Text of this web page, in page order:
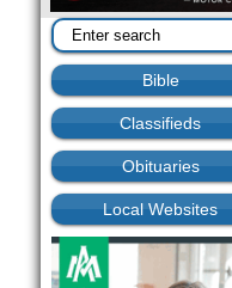
Bible
Classifieds
Obituaries
Local Websites